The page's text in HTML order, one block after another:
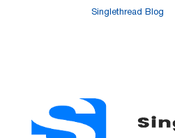
Singlethread Blog